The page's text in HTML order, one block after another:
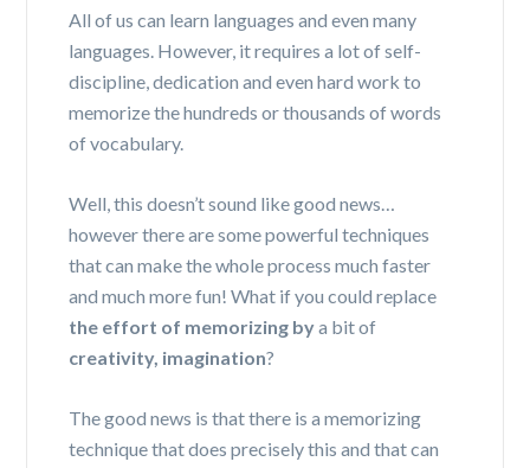
All of us can learn languages and even many
languages. However, it requires a lot of self-
discipline, dedication and even hard work to
memorize the hundreds or thousands of words
of vocabulary.
Well, this doesn’t sound like good news…
however there are some powerful techniques
that can make the whole process much faster
and much more fun! What if you could replace
the effort of memorizing bya bit of
creativity, imagination?
The good news is that there is a memorizing
technique that does precisely this and that can